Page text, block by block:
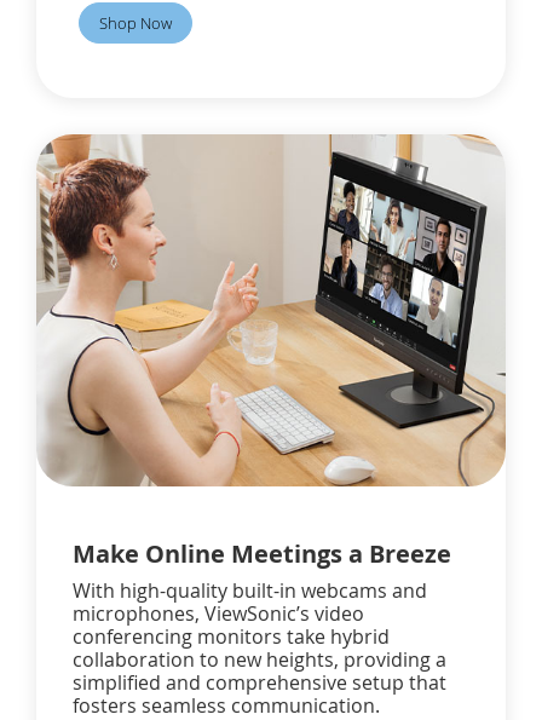
Shop Now
Make Online Meetings a Breeze
With high-quality built-in webcams and
microphones, ViewSonic’s video
conferencing monitors take hybrid
collaboration to new heights, providing a
simplified and comprehensive setup that
fosters seamless communication.